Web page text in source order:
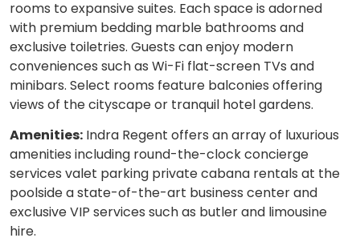
rooms to expansive suites. Each space is adorned
with premium bedding marble bathrooms and
exclusive toiletries. Guests can enjoy modern
conveniences such as Wi-Fi flat-screen TVs and
minibars. Select rooms feature balconies offering
views of the cityscape or tranquil hotel gardens.
Amenities: Indra Regent offers an array of luxurious
amenities including round-the-clock concierge
services valet parking private cabana rentals at the
poolside a state-of-the-art business center and
exclusive VIP services such as butler and limousine
hire.